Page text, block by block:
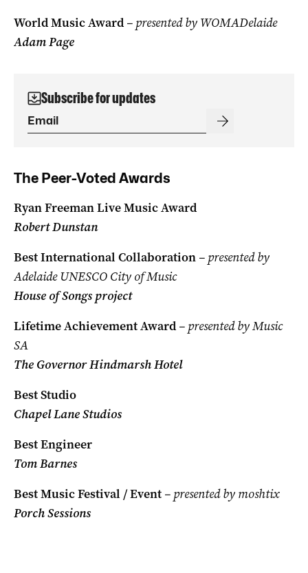
World Music Award – presented by WOMADelaide
Adam Page
Subscribe for updates
The Peer-Voted Awards
Ryan Freeman Live Music Award
Robert Dunstan
Best International Collaboration – presented by
Adelaide UNESCO City of Music
House of Songs project
Lifetime Achievement Award – presented by Music
SA
The Governor Hindmarsh Hotel
Best Studio
Chapel Lane Studios
Best Engineer
Tom Barnes
Best Music Festival / Event – presented by moshtix
Porch Sessions